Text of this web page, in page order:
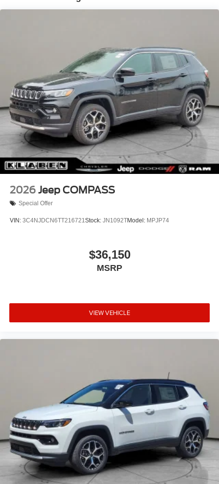
Quasi-Dual Stainless Steel Exhaust
Permanent Locking Hubs
Multi-Link Front Suspension w/Coil Springs
Multi-Link Rear Suspension w/Coil Springs
4-Wheel Disc Brakes w/4-Wheel ABS, Front And Rear
Vented Discs, Brake Assist, Hill Hold Control and
Electric Parking Brake
Brake Actuated Limited Slip Differential
2026 Jeep COMPASS
Special Offer
VIN: 3C4NJDCN6TT216721Stock: JN1092TModel: MPJP74
$36,150
MSRP
VIEW VEHICLE